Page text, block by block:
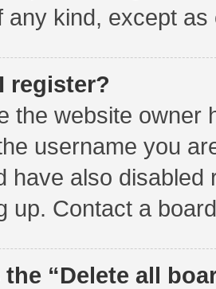
any kind, except as
register?
the website owner
username you
have also
up. Contact a
“Delete all